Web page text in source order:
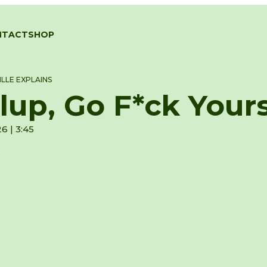
SHOP
EXPLAINS
Go F*ck
| 3:45